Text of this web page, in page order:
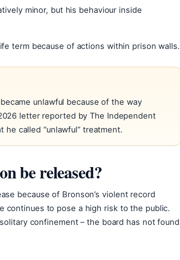
minor, but his behaviour inside
term because of actions within prison walls.
unlawful because of the way
letter reported by The Independent
called “unlawful” treatment.
be released?
because of Bronson’s violent record
continues to pose a high risk to the public.
confinement – the board has not found